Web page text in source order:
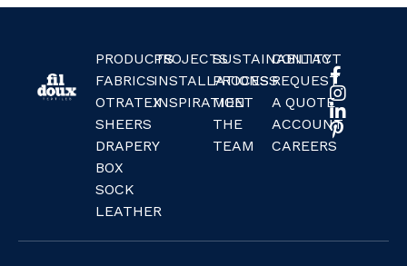
PRODUCTS
FABRICS
OTRATEX
SHEERS
DRAPERY
BOX
SOCK
LEATHER
PROJECTS
INSTALLATIONS
INSPIRATION
SUSTAINABILITY
PROCESS
MEET
THE
TEAM
CONTACT
REQUEST
A QUOTE
ACCOUNT
CAREERS